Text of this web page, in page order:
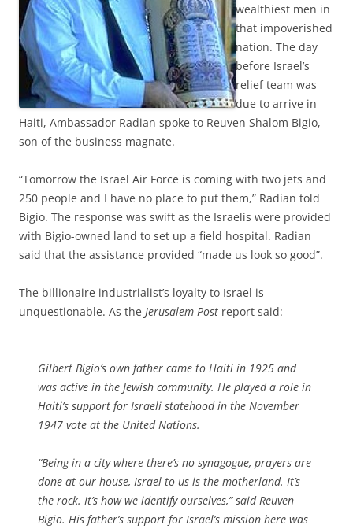
wealthiest men in
that impoverished
nation. The day
before Israel’s
relief team was
due to arrive in
Haiti, Ambassador Radian spoke to Reuven Shalom Bigio,
son of the business magnate.
“Tomorrow the Israel Air Force is coming with two jets and
250 people and I have no place to put them,” Radian told
Bigio. The response was swift as the Israelis were provided
with Bigio-owned land to set up a field hospital. Radian
said that the assistance provided “made us look so good”.
The billionaire industrialist’s loyalty to Israel is
unquestionable. As the Jerusalem Post report said:
Gilbert Bigio’s own father came to Haiti in 1925 and
was active in the Jewish community. He played a role in
Haiti’s support for Israeli statehood in the November
1947 vote at the United Nations.
“Being in a city where there’s no synagogue, prayers are
done at our house, Israel to us is the motherland. It’s
the rock. It’s how we identify ourselves,” said Reuven
Bigio. His father’s support for Israel’s mission here was